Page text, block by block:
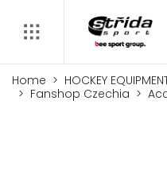
Home HOCKEY
Fanshop Czechia